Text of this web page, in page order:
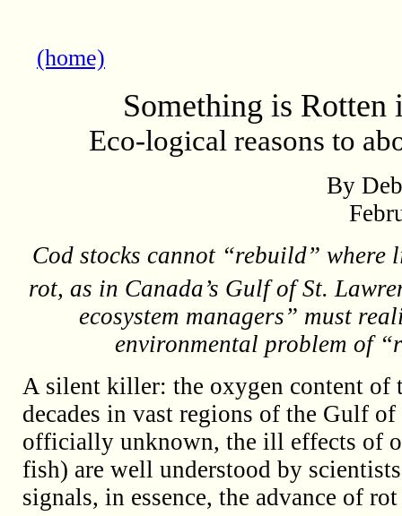
(home)
Something is
Eco-logical reasons to
By
Cod stocks cannot “rebuild”
rot, as in Canada’s Gulf of St.
ecosystem managers” must
environmental problem of
A silent killer: the oxygen content of
decades in vast regions of the Gulf
officially unknown, the ill effects of
fish) are well understood by
signals, in essence, the advance of